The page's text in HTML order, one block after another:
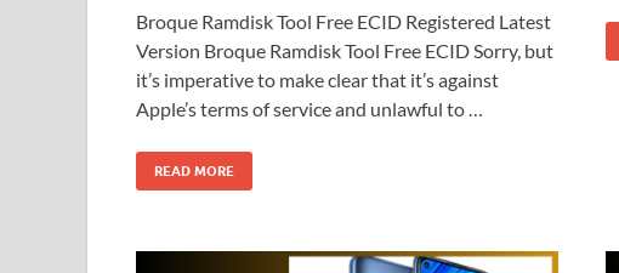
Broque Ramdisk Tool Free ECID Registered Latest
Version Broque Ramdisk Tool Free ECID Sorry, but
it’s imperative to make clear that it’s against
Apple’s terms of service and unlawful to …
READ MORE